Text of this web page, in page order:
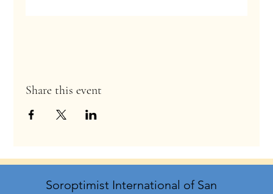
Share this event
Soroptimist International of San